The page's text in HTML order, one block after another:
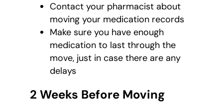
Contact your pharmacist about
moving your medication records
Make sure you have enough
medication to last through the
move, just in case there are any
delays
2 Weeks Before Moving